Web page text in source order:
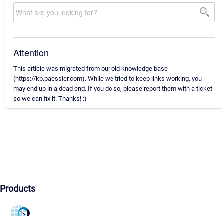
Attention
This article was migrated from our old knowledge base
(https://kb.paessler.com). While we tried to keep links working, you
may end up in a dead end. If you do so, please report them with a ticket
so we can fix it. Thanks! :)
Products